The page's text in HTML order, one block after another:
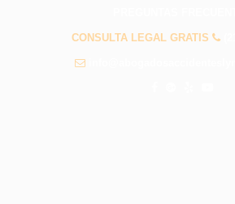
CONSULTA LEGAL GRATIS